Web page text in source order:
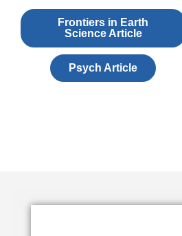
Frontiers in Earth
Science Article
Psych Article